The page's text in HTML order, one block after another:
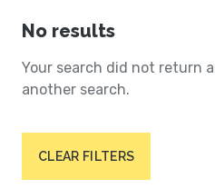
No results
Your search did not return
another search.
CLEAR FILTERS